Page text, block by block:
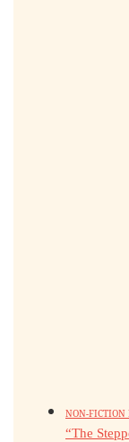
NON-FICTION
“The